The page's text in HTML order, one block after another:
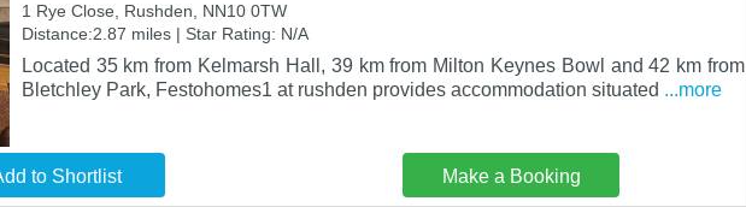
1 Rye Close, Rushden, NN10 0TW
Distance:2.87 miles | Star Rating: N/A
Located 35 km from Kelmarsh Hall, 39 km from Milton Keynes Bowl and 42 km from
Bletchley Park, Festohomes1 at rushden provides accommodation situated ...more
to Shortlist Make a Booking